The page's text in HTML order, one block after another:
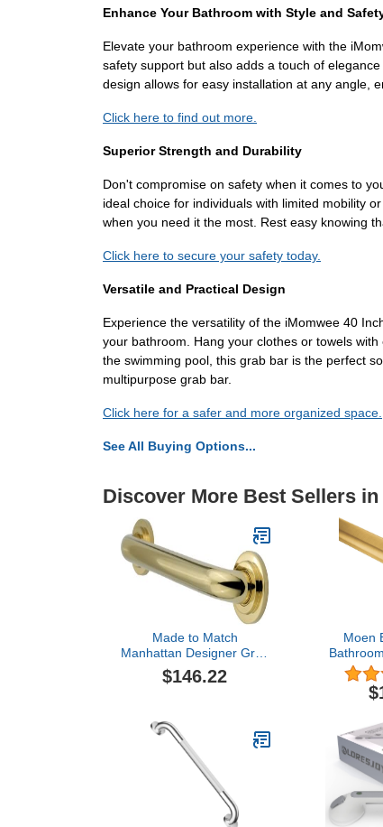
Enhance Your Bathroom with Style and
Elevate your bathroom experience with the
safety support but also adds a touch of
design allows for easy installation at any angle,
Click here to find out more.
Superior Strength and Durability
Don't compromise on safety when it comes to
ideal choice for individuals with limited mobility
when you need it the most. Rest easy knowing
Click here to secure your safety today.
Versatile and Practical Design
Experience the versatility of the iMomwee 40
your bathroom. Hang your clothes or towels
the swimming pool, this grab bar is the perfect
multipurpose grab bar.
Click here for a safer and more organized space.
See All Buying Options...
Discover More Best Sellers
Made to Match
Manhattan Designer Grab
Bar Finish: Polished
Brass, Size: 24"
$146.22
Moen